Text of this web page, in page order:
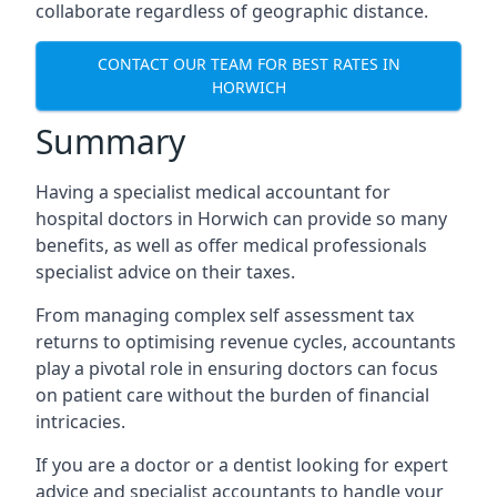
collaborate regardless of geographic distance.
CONTACT OUR TEAM FOR BEST RATES IN
HORWICH
Summary
Having a specialist medical accountant for
hospital doctors in Horwich can provide so many
benefits, as well as offer medical professionals
specialist advice on their taxes.
From managing complex self assessment tax
returns to optimising revenue cycles, accountants
play a pivotal role in ensuring doctors can focus
on patient care without the burden of financial
intricacies.
If you are a doctor or a dentist looking for expert
advice and specialist accountants to handle your